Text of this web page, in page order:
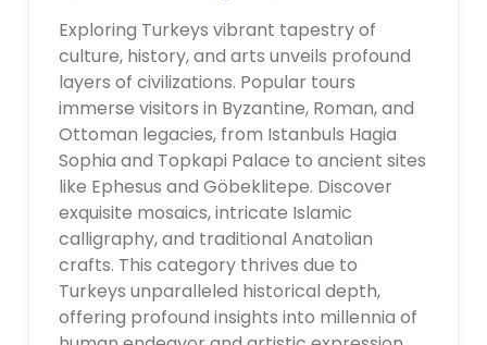
Exploring Turkeys vibrant tapestry of
culture, history, and arts unveils profound
layers of civilizations. Popular tours
immerse visitors in Byzantine, Roman, and
Ottoman legacies, from Istanbuls Hagia
Sophia and Topkapi Palace to ancient sites
like Ephesus and Göbeklitepe. Discover
exquisite mosaics, intricate Islamic
calligraphy, and traditional Anatolian
crafts. This category thrives due to
Turkeys unparalleled historical depth,
offering profound insights into millennia of